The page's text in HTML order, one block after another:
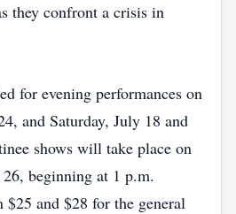
they confront a crisis in
for evening performances on
and Saturday, July 18 and
shows will take place on
beginning at 1 p.m.
$25 and $28 for the general